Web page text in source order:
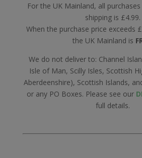
For the UK Mainland, all
shipping is £4.99.
When the purchase price exceeds
the UK Mainland is
We do not deliver to: Channel
Isle of Man, Scilly Isles, Scottish
Aberdeenshire), Scottish Islands,
or any PO Boxes. Please see our
full details.